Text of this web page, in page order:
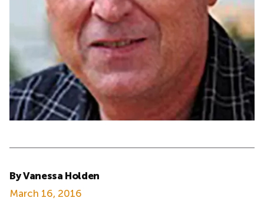
By Vanessa Holden
March 16, 2016